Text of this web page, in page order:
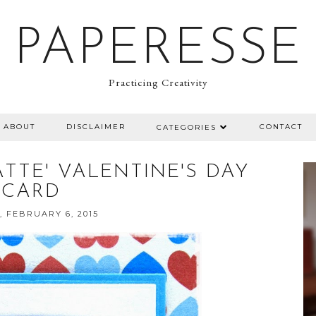
PAPERESSE
Practicing Creativity
ABOUT DISCLAIMER CATEGORIES CONTACT
VALENTINE'S DAY
CARD
FEBRUARY 6, 2015